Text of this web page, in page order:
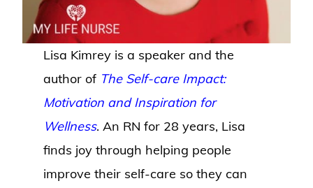
Lisa Kimrey is a speaker and the
author of The Self-care Impact:
Motivation and Inspiration for
Wellness. An RN for 28 years, Lisa
finds joy through helping people
improve their self-care so they can